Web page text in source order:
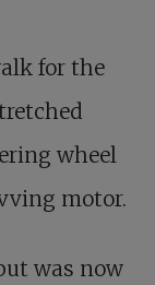
for the
wheel
motor.
was now